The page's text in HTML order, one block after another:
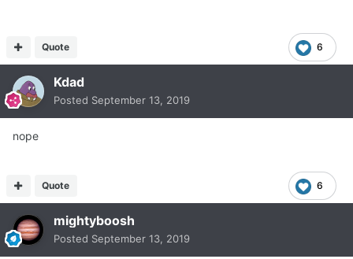
6
Quote
Kdad
Posted September 13, 2019
nope
6
Quote
mightyboosh
Posted September 13, 2019